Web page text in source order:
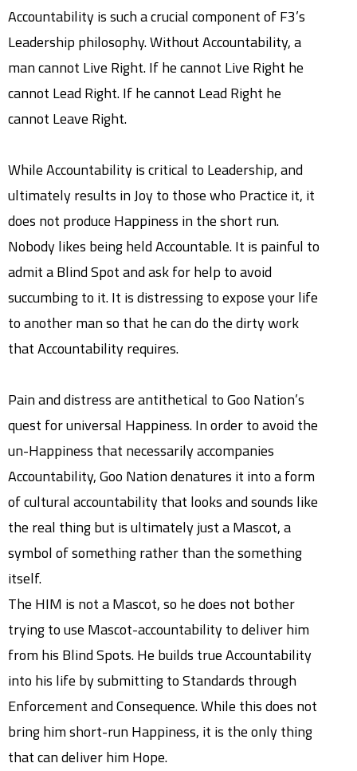
Accountability is such a crucial component of F3’s
Leadership philosophy. Without Accountability, a
man cannot Live Right. If he cannot Live Right he
cannot Lead Right. If he cannot Lead Right he
cannot Leave Right.
While Accountability is critical to Leadership, and
ultimately results in Joy to those who Practice it, it
does not produce Happiness in the short run.
Nobody likes being held Accountable. It is painful to
admit a Blind Spot and ask for help to avoid
succumbing to it. It is distressing to expose your life
to another man so that he can do the dirty work
that Accountability requires.
Pain and distress are antithetical to Goo Nation’s
quest for universal Happiness. In order to avoid the
un-Happiness that necessarily accompanies
Accountability, Goo Nation denatures it into a form
of cultural accountability that looks and sounds like
the real thing but is ultimately just a Mascot, a
symbol of something rather than the something
itself.
The HIM is not a Mascot, so he does not bother
trying to use Mascot-accountability to deliver him
from his Blind Spots. He builds true Accountability
into his life by submitting to Standards through
Enforcement and Consequence. While this does not
bring him short-run Happiness, it is the only thing
that can deliver him Hope.